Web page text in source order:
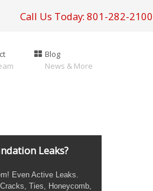
Call Us Today: 801-282-2100
Blog
News & More
Leaks?
Even Active Leaks.
Ties, Honeycomb,